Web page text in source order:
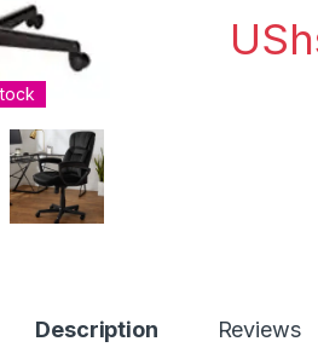
Description Reviews